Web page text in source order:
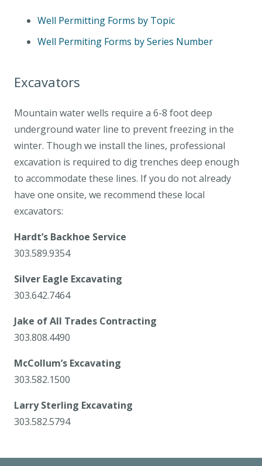
Well Permitting Forms by Topic
Well Permiting Forms by Series Number
Excavators
Mountain water wells require a 6-8 foot deep
underground water line to prevent freezing in the
winter. Though we install the lines, professional
excavation is required to dig trenches deep enough
to accommodate these lines. If you do not already
have one onsite, we recommend these local
excavators:
Hardt’s Backhoe Service
303.589.9354
Silver Eagle Excavating
303.642.7464
Jake of All Trades Contracting
303.808.4490
McCollum’s Excavating
303.582.1500
Larry Sterling Excavating
303.582.5794